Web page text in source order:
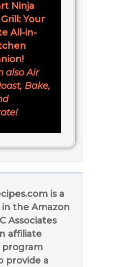
Ninja
Your
All-in-
also Air
Bake,
is a
the Amazon
Associates
affiliate
program
provide a